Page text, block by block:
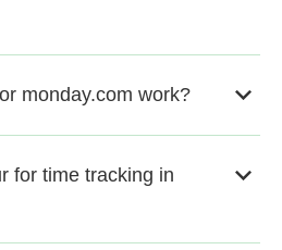
monday.com work?
for time tracking in